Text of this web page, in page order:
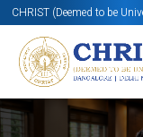
CHRIST (Deemed to be
Know More